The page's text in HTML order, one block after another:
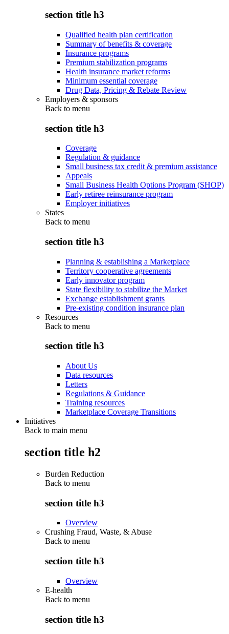
section title h3
Qualified health plan certification
Summary of benefits & coverage
Insurance programs
Premium stabilization programs
Health insurance market reforms
Minimum essential coverage
Drug Data, Pricing & Rebate Review
Employers & sponsors
Back to menu
section title h3
Coverage
Regulation & guidance
Small business tax credit & premium assistance
Appeals
Small Business Health Options Program (SHOP)
Early retiree reinsurance program
Employer initiatives
States
Back to menu
section title h3
Planning & establishing a Marketplace
Territory cooperative agreements
Early innovator program
State flexibility to stabilize the Market
Exchange establishment grants
Pre-existing condition insurance plan
Resources
Back to menu
section title h3
About Us
Data resources
Letters
Regulations & Guidance
Training resources
Marketplace Coverage Transitions
Initiatives
Back to main menu
section title h2
Burden Reduction
Back to menu
section title h3
Overview
Crushing Fraud, Waste, & Abuse
Back to menu
section title h3
Overview
E-health
Back to menu
section title h3